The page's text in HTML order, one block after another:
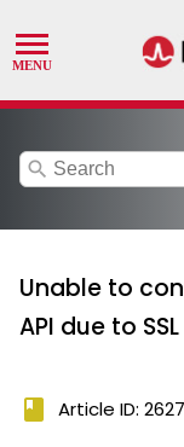
search
Unable to
API due to
book Article ID: